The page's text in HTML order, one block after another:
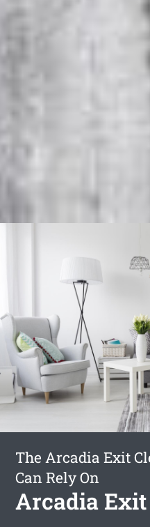
The Arcadia Exit
Can Rely On
Arcadia